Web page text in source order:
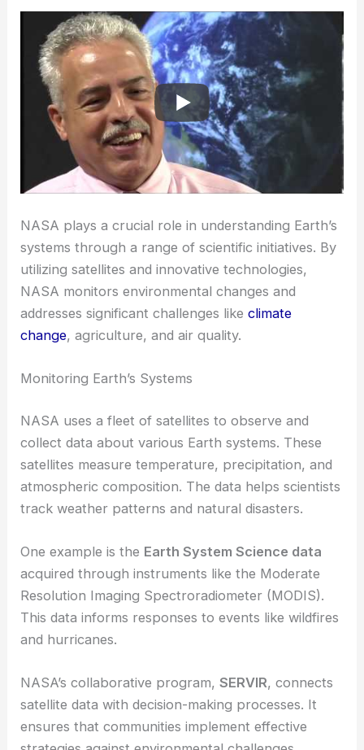
NASA plays a crucial role in understanding Earth’s
systems through a range of scientific initiatives. By
utilizing satellites and innovative technologies,
NASA monitors environmental changes and
addresses significant challenges likeclimate
change, agriculture, and air quality.
Monitoring Earth’s Systems
NASA uses a fleet of satellites to observe and
collect data about various Earth systems. These
satellites measure temperature, precipitation, and
atmospheric composition. The data helps scientists
track weather patterns and natural disasters.
One example is the Earth System Science data
acquired through instruments like the Moderate
Resolution Imaging Spectroradiometer (MODIS).
This data informs responses to events like wildfires
and hurricanes.
NASA’s collaborative program,SERVIR, connects
satellite data with decision-making processes. It
ensures that communities implement effective